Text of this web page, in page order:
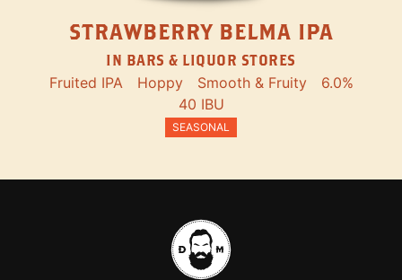
STRAWBERRY BELMA IPA
IN BARS & LIQUOR STORES
Fruited IPA Hoppy Smooth & Fruity
6.0%
40 IBU
SEASONAL